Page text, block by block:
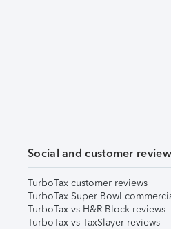
Social and customer
TurboTax customer reviews
TurboTax Super Bowl
TurboTax vs H&R Block reviews
TurboTax vs TaxSlayer reviews